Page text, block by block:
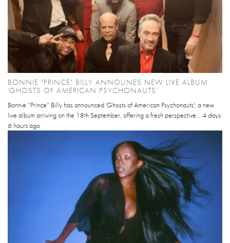
BONNIE "PRINCE" BILLY ANNOUNES NEW LIVE ALBUM
'GHOSTS OF AMERICAN PSYCHONAUTS'
Bonnie “Prince” Billy has announced 'Ghosts of American Psychonauts', a new
live album arriving on the 18th September, offering a fresh perspective... 4 days
6 hoursago